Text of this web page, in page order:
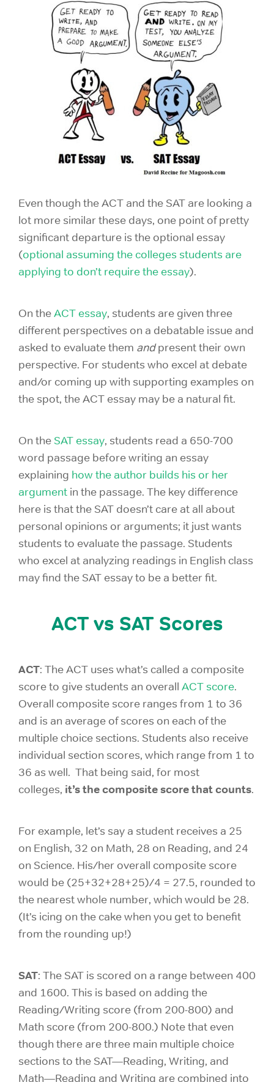
Even though the ACT and the SAT are looking a
lot more similar these days, one point of pretty
significant departure is the optional essay
(optional assuming the colleges students are
applying to don’t require the essay).
On theACT essay, students are given three
different perspectives on a debatable issue and
asked to evaluate them andpresent their own
perspective. For students who excel at debate
and/or coming up with supporting examples on
the spot, the ACT essay may be a natural fit.
On the SAT essay, students read a 650-700
word passage before writing an essay
explaining how the author builds his or her
argument in the passage. The key difference
here is that the SAT doesn’t care at all about
personal opinions or arguments; it just wants
students to evaluate the passage. Students
who excel at analyzing readings in English class
may find the SAT essay to be a better fit.
ACT vs SAT Scores
ACT: The ACT uses what’s called a composite
score to give students an overall ACT score.
Overall composite score ranges from 1 to 36
and is an average of scores on each of the
multiple choice sections. Students also receive
individual section scores, which range from 1 to
36 as well. That being said, for most
colleges, it’s the composite score that counts.
For example, let’s say a student receives a 25
on English, 32 on Math, 28 on Reading, and 24
on Science. His/her overall composite score
would be (25+32+28+25)/4 = 27.5, rounded to
the nearest whole number, which would be 28.
(It’s icing on the cake when you get to benefit
from the rounding up!)
SAT: The SAT is scored on a range between 400
and 1600. This is based on adding the
Reading/Writing score (from 200-800) and
Math score (from 200-800.) Note that even
though there are three main multiple choice
sections to the SAT—Reading, Writing, and
Math—Reading and Writing are combined into